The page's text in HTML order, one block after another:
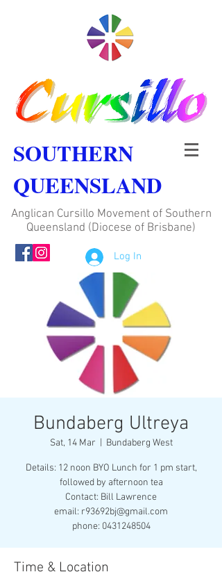
SOUTHERN
QUEENSLAND
Anglican Cursillo Movement of Southern
Queensland (Diocese of Brisbane)
Log In
Bundaberg Ultreya
Sat, 14 Mar Bundaberg West
Details: 12 noon BYO Lunch for 1 pm start,
followed by afternoon tea
Contact: Bill Lawrence
email: r93692bj@gmail.com
phone: 0431248504
Time & Location